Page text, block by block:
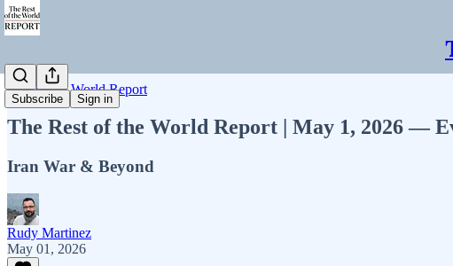
Subscribe Sign in
Rest of the World Report
The Rest of the World Report | May 1, 2026 —
Iran War & Beyond
Rudy Martinez
May 01, 2026